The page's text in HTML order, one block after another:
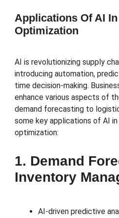
Applications Of AI
Optimization
AI is revolutionizing supply
introducing automation,
time decision-making.
enhance various aspects of
demand forecasting to
some key applications of AI in
optimization:
1. Demand
Inventory
AI-driven predictive